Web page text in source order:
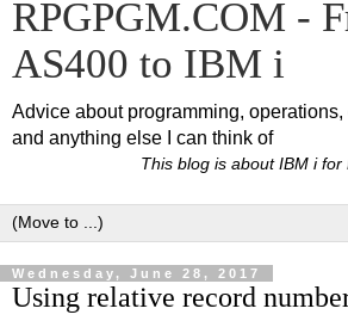
RPGPGM.COM -
AS400 to IBM i
Advice about programming,
and anything else I can think of
This blog is about IBM i for
Wednesday, June 28, 2017
Using relative record